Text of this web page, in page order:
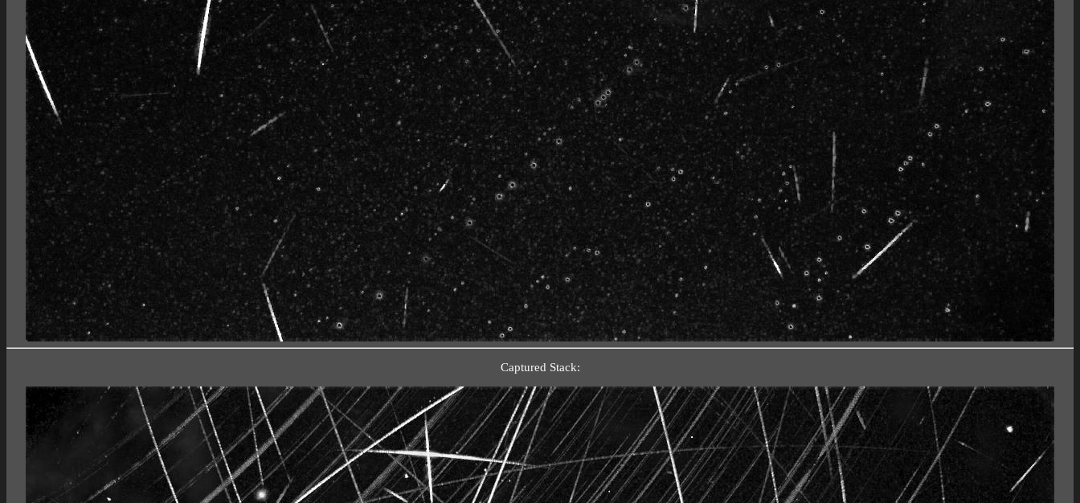
Captured Stack: